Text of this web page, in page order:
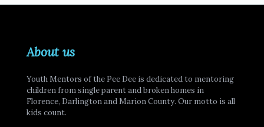
About us
Youth Mentors of the Pee Dee is dedicated to mentoring
children from single parent and broken homes in
Florence, Darlington and Marion County. Our motto is all
kids count.